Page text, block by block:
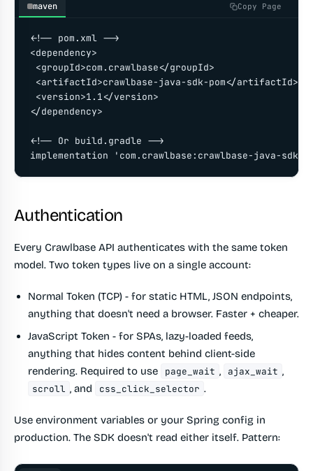
maven Copy Page
<!-- pom.xml -->
<dependency>
<groupId>com.crawlbase</groupId>
<artifactId>crawlbase-java-sdk-pom</artifactId>
<version>1.1</version>
</dependency>
<!-- Or build.gradle -->
implementation 'com.crawlbase:crawlbase-java-sdk-
Authentication
Every Crawlbase API authenticates with the same token
model. Two token types live on a single account:
Normal Token (TCP) - for static HTML, JSON endpoints,
anything that doesn't need a browser. Faster + cheaper.
JavaScript Token - for SPAs, lazy-loaded feeds,
anything that hides content behind client-side
rendering. Required to use
page_wait , ajax_wait ,
scroll , and css_click_selector .
Use environment variables or your Spring config in
production. The SDK doesn't read either itself. Pattern: